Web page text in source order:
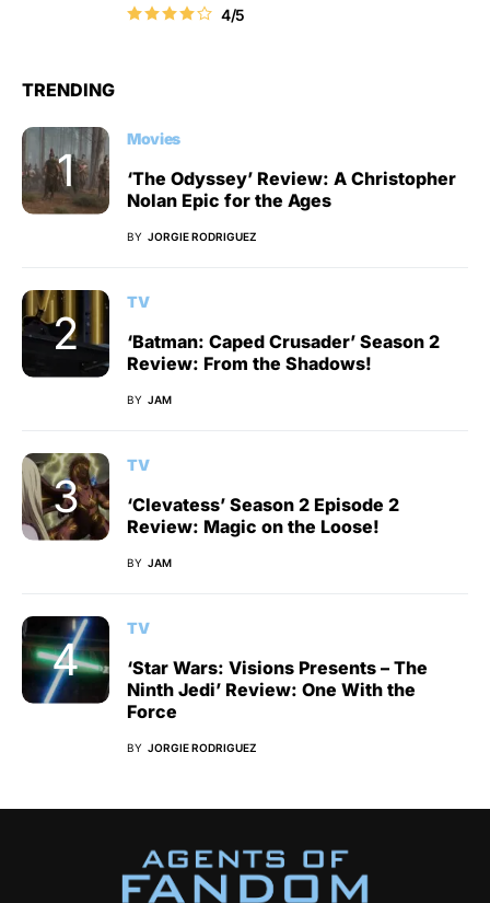
4/5
TRENDING
Movies
‘The Odyssey’ Review: A Christopher
Nolan Epic for the Ages
BY JORGIE RODRIGUEZ
TV
‘Batman: Caped Crusader’ Season 2
Review: From the Shadows!
BY JAM
TV
‘Clevatess’ Season 2 Episode 2
Review: Magic on the Loose!
BY JAM
TV
‘Star Wars: Visions Presents – The
Ninth Jedi’ Review: One With the
Force
BY JORGIE RODRIGUEZ